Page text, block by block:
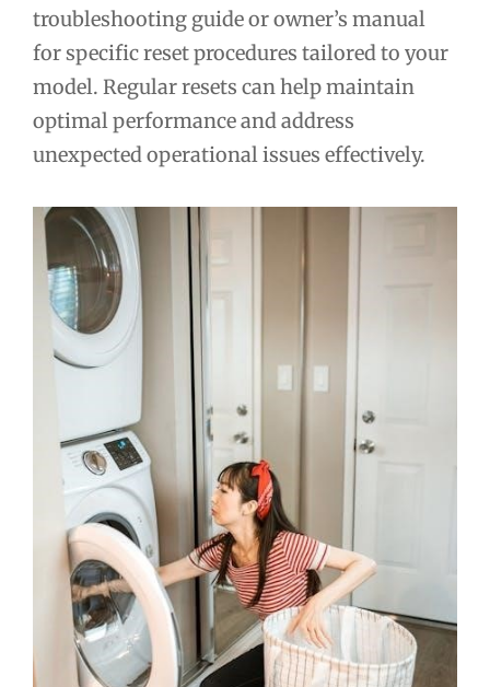
troubleshooting guide or owner’s manual
for specific reset procedures tailored to your
model. Regular resets can help maintain
optimal performance and address
unexpected operational issues effectively.